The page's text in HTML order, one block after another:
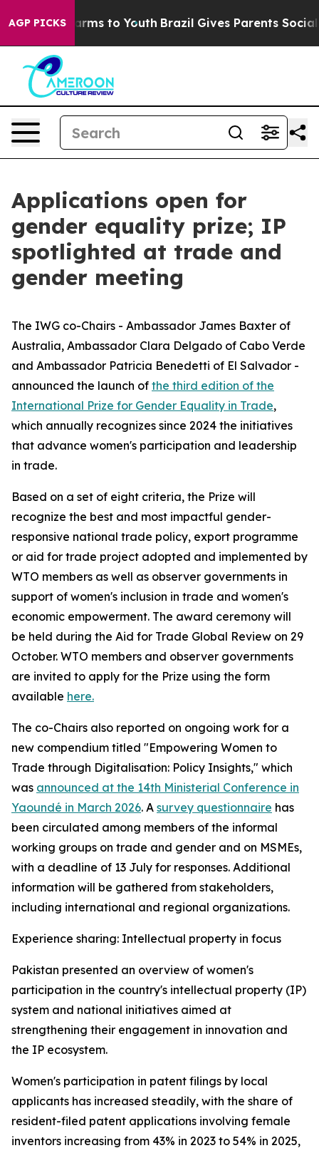
AGP PICKS
Harms to Youth Brazil Gives Parents Social
Applications open for
gender equality prize; IP
spotlighted at trade and
gender meeting
The IWG co-Chairs - Ambassador James Baxter of
Australia, Ambassador Clara Delgado of Cabo Verde
and Ambassador Patricia Benedetti of El Salvador -
announced the launch of the third edition of the
International Prize for Gender Equality in Trade,
which annually recognizes since 2024 the initiatives
that advance women's participation and leadership
in trade.
Based on a set of eight criteria, the Prize will
recognize the best and most impactful gender-
responsive national trade policy, export programme
or aid for trade project adopted and implemented by
WTO members as well as observer governments in
support of women's inclusion in trade and women's
economic empowerment. The award ceremony will
be held during the Aid for Trade Global Review on 29
October. WTO members and observer governments
are invited to apply for the Prize using the form
available here.
The co-Chairs also reported on ongoing work for a
new compendium titled "Empowering Women to
Trade through Digitalisation: Policy Insights," which
was announced at the 14th Ministerial Conference in
Yaoundé in March 2026. A survey questionnaire has
been circulated among members of the informal
working groups on trade and gender and on MSMEs,
with a deadline of 13 July for responses. Additional
information will be gathered from stakeholders,
including international and regional organizations.
Experience sharing: Intellectual property in focus
Pakistan presented an overview of women's
participation in the country's intellectual property (IP)
system and national initiatives aimed at
strengthening their engagement in innovation and
the IP ecosystem.
Women's participation in patent filings by local
applicants has increased steadily, with the share of
resident-filed patent applications involving female
inventors increasing from 43% in 2023 to 54% in 2025,